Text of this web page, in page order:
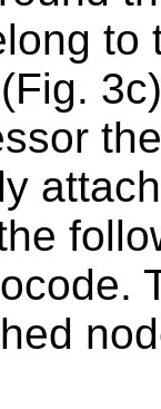
to